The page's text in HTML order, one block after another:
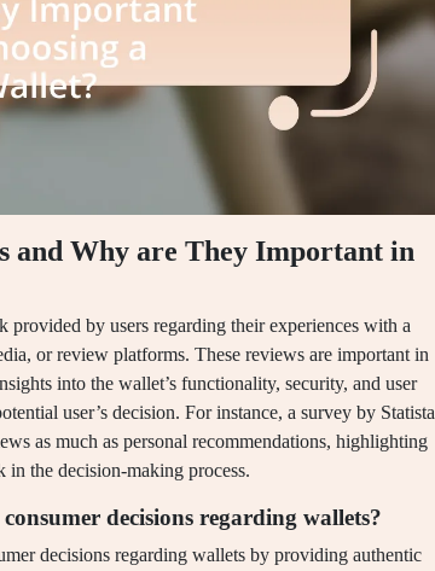
and Why are They Important in
by users regarding their experiences with a
or review platforms. These reviews are important in
into the wallet’s functionality, security, and user
user’s decision. For instance, a survey by Statista
as much as personal recommendations, highlighting
the decision-making process.
decisions regarding wallets?
decisions regarding wallets by providing authentic